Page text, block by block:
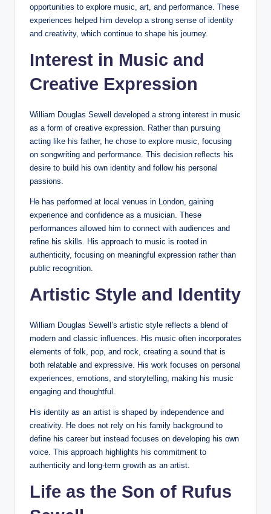
opportunities to explore music, art, and performance. These
experiences helped him develop a strong sense of identity
and creativity, which continue to shape his journey.
Interest in Music and
Creative Expression
William Douglas Sewell developed a strong interest in music
as a form of creative expression. Rather than pursuing
acting like his father, he chose to explore music, focusing
on songwriting and performance. This decision reflects his
desire to build his own identity and follow his personal
passions.
He has performed at local venues in London, gaining
experience and confidence as a musician. These
performances allowed him to connect with audiences and
refine his skills. His approach to music is rooted in
authenticity, focusing on meaningful expression rather than
public recognition.
Artistic Style and Identity
William Douglas Sewell’s artistic style reflects a blend of
modern and classic influences. His music often incorporates
elements of folk, pop, and rock, creating a sound that is
both relatable and expressive. His work focuses on personal
experiences, emotions, and storytelling, making his music
engaging and thoughtful.
His identity as an artist is shaped by independence and
creativity. He does not rely on his family background to
define his career but instead focuses on developing his own
voice. This approach highlights his commitment to
authenticity and long-term growth as an artist.
Life as the Son of Rufus